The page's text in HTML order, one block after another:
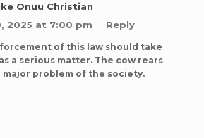
Onuu Christian
2025 at 7:00 pm
Reply
of this law should take
a serious matter. The cow rears
major problem of the society.